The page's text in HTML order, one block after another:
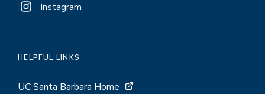
Instagram
HELPFUL LINKS
UC Santa Barbara Home